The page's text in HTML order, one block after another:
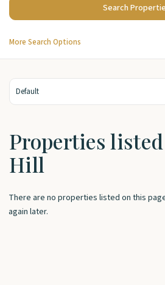
More Search Options
Default
Properties
Hill
There are no properties listed on this
again later.